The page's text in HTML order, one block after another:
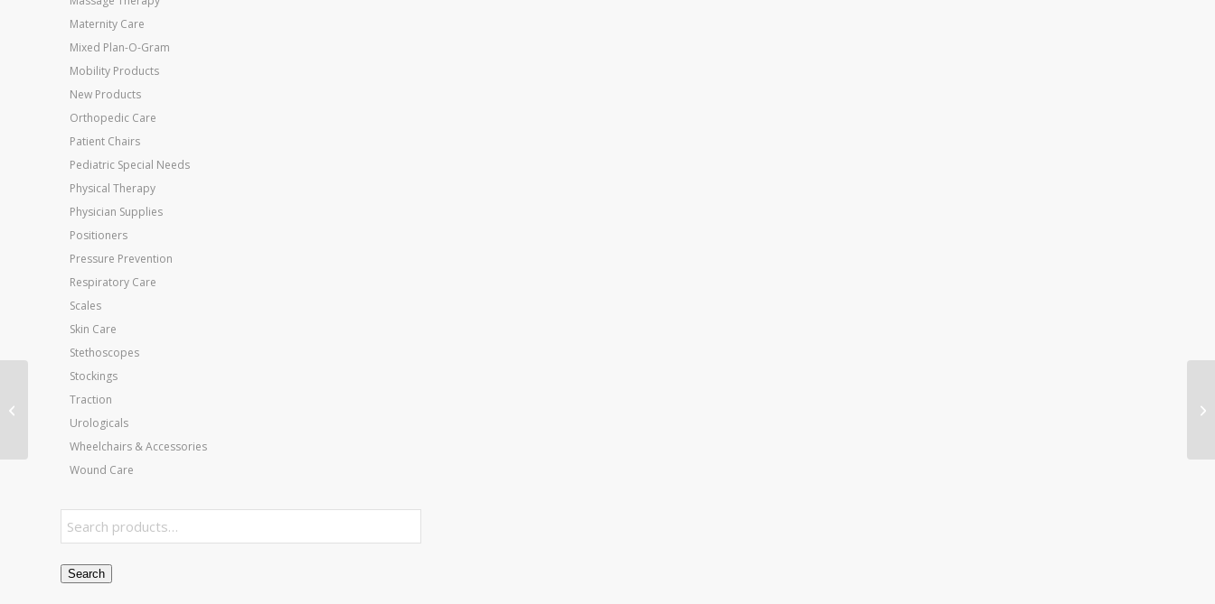
Maternity Care
Mixed Plan-O-Gram
Mobility Products
New Products
Orthopedic Care
Patient Chairs
Pediatric Special Needs
Physical Therapy
Physician Supplies
Positioners
Pressure Prevention
Respiratory Care
Scales
Skin Care
Stethoscopes
Stockings
Traction
Urologicals
Wheelchairs & Accessories
Wound Care
Search
Elbow Cuff Only For
Aircast Cryo Cooler